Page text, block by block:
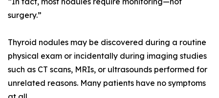
surgery.”
Thyroid nodules may be discovered during a routine
physical exam or incidentally during imaging studies
such as CT scans, MRIs, or ultrasounds performed for
unrelated reasons. Many patients have no symptoms